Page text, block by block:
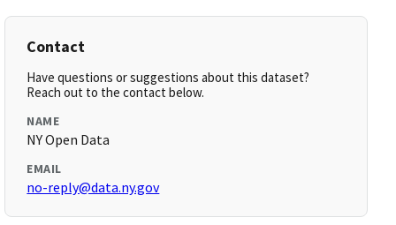
Contact
Have questions or suggestions about this dataset?
Reach out to the contact below.
NAME
NY Open Data
EMAIL
no-reply@data.ny.gov